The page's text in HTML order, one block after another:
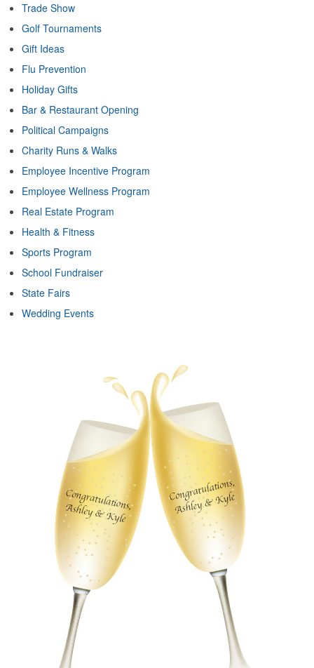
Trade Show
Golf Tournaments
Gift Ideas
Flu Prevention
Holiday Gifts
Bar & Restaurant Opening
Political Campaigns
Charity Runs & Walks
Employee Incentive Program
Employee Wellness Program
Real Estate Program
Health & Fitness
Sports Program
School Fundraiser
State Fairs
Wedding Events